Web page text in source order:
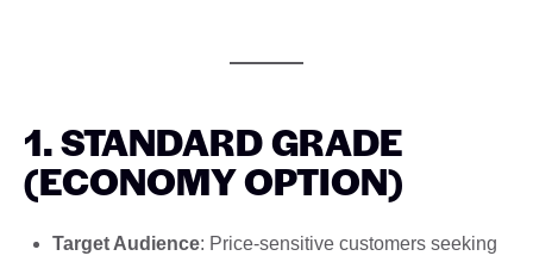
1. STANDARD GRADE
(ECONOMY OPTION)
Target Audience: Price-sensitive customers seeking